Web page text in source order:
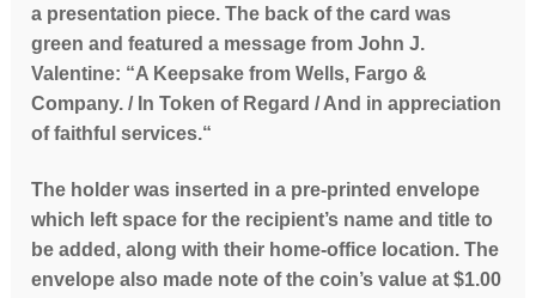
a presentation piece. The back of the card was
green and featured a message from John J.
Valentine: “A Keepsake from Wells, Fargo &
Company. / In Token of Regard / And in appreciation
of faithful services.“
The holder was inserted in a pre-printed envelope
which left space for the recipient’s name and title to
be added, along with their home-office location. The
envelope also made note of the coin’s value at $1.00